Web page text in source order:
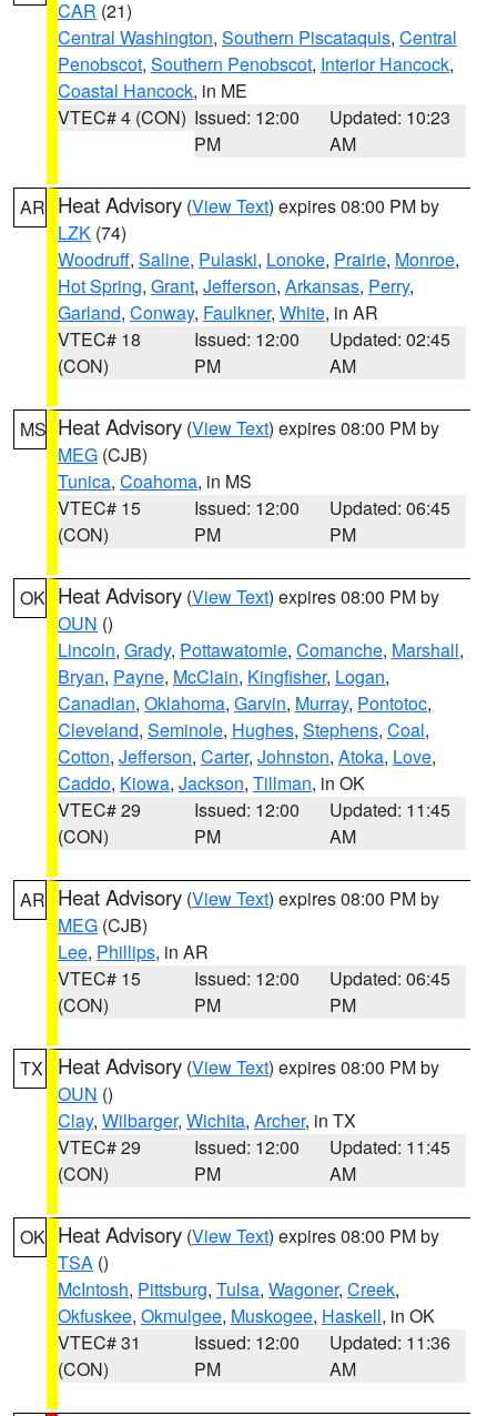
CAR (21)
Central Washington, Southern Piscataquis, Central
Penobscot, Southern Penobscot, Interior Hancock,
Coastal Hancock, in ME
VTEC# 4 (CON) Issued: 12:00
PM
Updated: 10:23
AM
AR Heat Advisory (View Text) expires 08:00 PM by
LZK (74)
Woodruff, Saline, Pulaski, Lonoke, Prairie, Monroe,
Hot Spring, Grant, Jefferson, Arkansas, Perry,
Garland, Conway, Faulkner, White, in AR
VTEC# 18
(CON)
Issued: 12:00
PM
Updated: 02:45
AM
MS Heat Advisory (View Text) expires 08:00 PM by
MEG (CJB)
Tunica, Coahoma, in MS
VTEC# 15
(CON)
Issued: 12:00
PM
Updated: 06:45
PM
OK Heat Advisory (View Text) expires 08:00 PM by
OUN ()
Lincoln, Grady, Pottawatomie, Comanche, Marshall,
Bryan, Payne, McClain, Kingfisher, Logan,
Canadian, Oklahoma, Garvin, Murray, Pontotoc,
Cleveland, Seminole, Hughes, Stephens, Coal,
Cotton, Jefferson, Carter, Johnston, Atoka, Love,
Caddo, Kiowa, Jackson, Tillman, in OK
VTEC# 29
(CON)
Issued: 12:00
PM
Updated: 11:45
AM
AR Heat Advisory (View Text) expires 08:00 PM by
MEG (CJB)
Lee, Phillips, in AR
VTEC# 15
(CON)
Issued: 12:00
PM
Updated: 06:45
PM
TX Heat Advisory (View Text) expires 08:00 PM by
OUN ()
Clay, Wilbarger, Wichita, Archer, in TX
VTEC# 29
(CON)
Issued: 12:00
PM
Updated: 11:45
AM
OK Heat Advisory (View Text) expires 08:00 PM by
TSA ()
McIntosh, Pittsburg, Tulsa, Wagoner, Creek,
Okfuskee, Okmulgee, Muskogee, Haskell, in OK
VTEC# 31
(CON)
Issued: 12:00
PM
Updated: 11:36
AM